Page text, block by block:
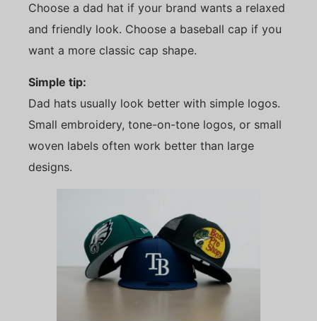
Choose a dad hat if your brand wants a relaxed
and friendly look. Choose a baseball cap if you
want a more classic cap shape.
Simple tip:
Dad hats usually look better with simple logos.
Small embroidery, tone-on-tone logos, or small
woven labels often work better than large
designs.